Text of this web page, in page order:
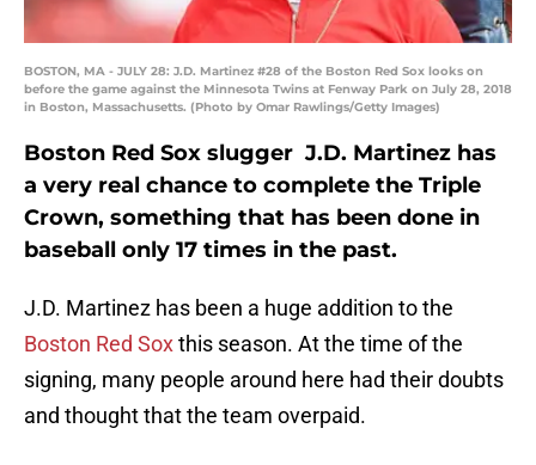
BOSTON, MA - JULY 28: J.D. Martinez #28 of the Boston Red Sox looks on
before the game against the Minnesota Twins at Fenway Park on July 28, 2018
in Boston, Massachusetts. (Photo by Omar Rawlings/Getty Images)
Boston Red Sox slugger J.D. Martinez has
a very real chance to complete the Triple
Crown, something that has been done in
baseball only 17 times in the past.
J.D. Martinez has been a huge addition to the
Boston Red Soxthis season. At the time of the
signing, many people around here had their doubts
and thought that the team overpaid.